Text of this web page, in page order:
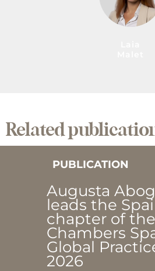
Related
PUBLICATION
Augusta
leads the
chapter of the
Chambers
Global
2026